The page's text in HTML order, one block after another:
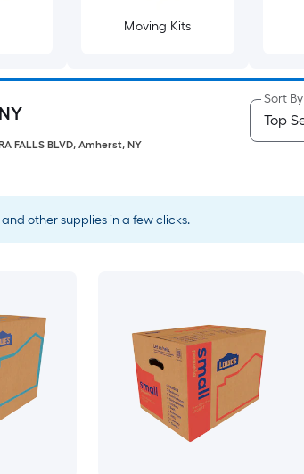
Moving Kits
FALLS BLVD, Amherst, NY
Sort By
other supplies in a few clicks.